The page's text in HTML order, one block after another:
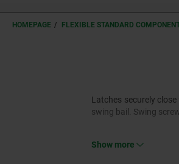
HOMEPAGE FLEXIBLE STANDARD
Latches securely
swing bail. Swing
Show more